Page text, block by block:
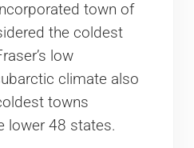
town of
the coldest
low
climate also
towns
lower 48 states.